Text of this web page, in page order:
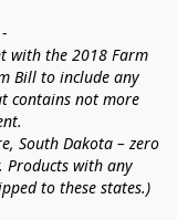
-
with the 2018 Farm
Bill to include any
contains not more
South Dakota – zero
Products with any
to these states.)